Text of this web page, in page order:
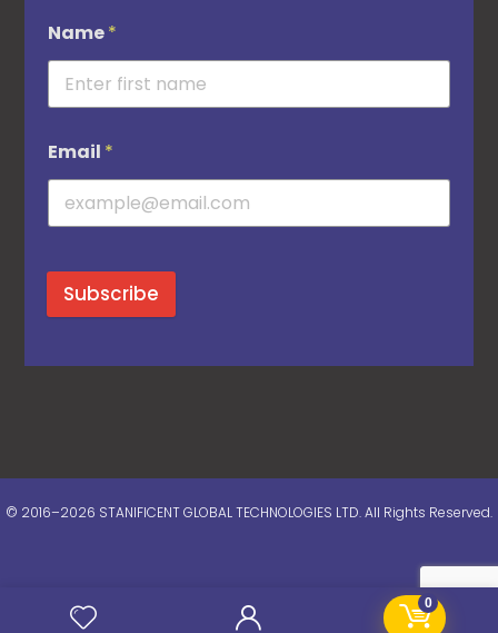
0
Name*
Email *
Subscribe
© 2016–2026 STANIFICENT GLOBAL TECHNOLOGIES LTD. All Rights Reserved.